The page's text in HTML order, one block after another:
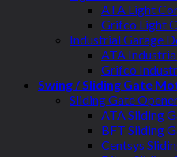
ATA Light
Grifco Light
Industrial Garage
ATA
Grifco
Swing / Sliding Gate
Sliding Gate
ATA Sliding
BFT Sliding
Centsys